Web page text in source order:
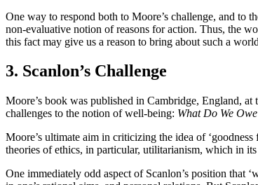
One way to respond both to Moore’s challenge, and to
non-evaluative notion of reasons for action. Thus, the
this fact may give us a reason to bring about such a
3. Scanlon’s Challenge
Moore’s book was published in Cambridge, England,
challenges to the notion of well-being: What Do We
Moore’s ultimate aim in criticizing the idea of
theories of ethics, in particular, utilitarianism, which in
One immediately odd aspect of Scanlon’s position that